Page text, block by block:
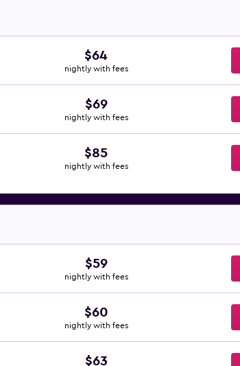
$64
nightly with fees
$69
nightly with fees
$85
nightly with fees
$59
nightly with fees
$60
nightly with fees
$63